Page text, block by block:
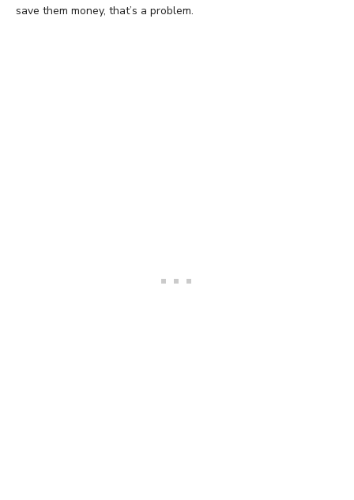
save them money, that’s a problem.